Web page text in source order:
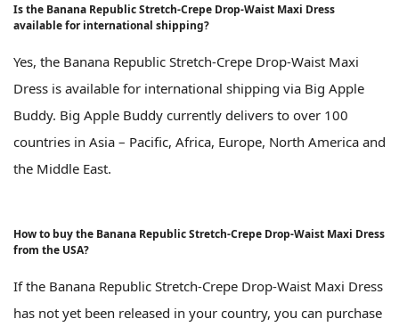
Is the Banana Republic Stretch-Crepe Drop-Waist Maxi Dress
available for international shipping?
Yes, the Banana Republic Stretch-Crepe Drop-Waist Maxi
Dress is available for international shipping via Big Apple
Buddy. Big Apple Buddy currently delivers to over 100
countries in Asia – Pacific, Africa, Europe, North America and
the Middle East.
How to buy the Banana Republic Stretch-Crepe Drop-Waist Maxi Dress
from the USA?
If the Banana Republic Stretch-Crepe Drop-Waist Maxi Dress
has not yet been released in your country, you can purchase